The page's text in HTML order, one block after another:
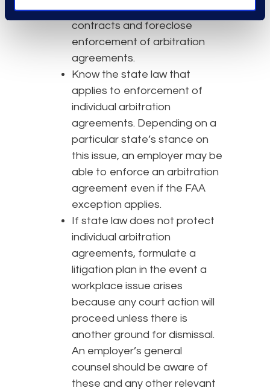
exception will apply to these
contracts and foreclose
enforcement of arbitration
agreements.
Know the state law that
applies to enforcement of
individual arbitration
agreements. Depending on a
particular state’s stance on
this issue, an employer may be
able to enforce an arbitration
agreement even if the FAA
exception applies.
If state law does not protect
individual arbitration
agreements, formulate a
litigation plan in the event a
workplace issue arises
because any court action will
proceed unless there is
another ground for dismissal.
An employer’s general
counsel should be aware of
these and any other relevant